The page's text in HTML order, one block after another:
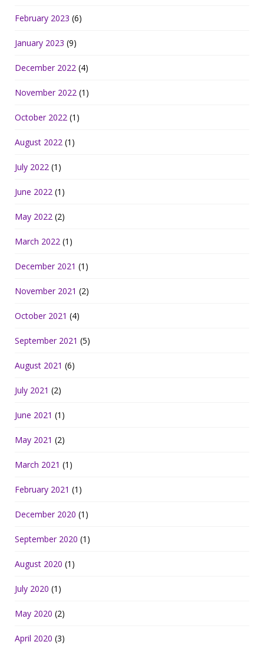
February 2023 (6)
January 2023 (9)
December 2022 (4)
November 2022 (1)
October 2022 (1)
August 2022 (1)
July 2022 (1)
June 2022 (1)
May 2022 (2)
March 2022 (1)
December 2021 (1)
November 2021 (2)
October 2021 (4)
September 2021 (5)
August 2021 (6)
July 2021 (2)
June 2021 (1)
May 2021 (2)
March 2021 (1)
February 2021 (1)
December 2020 (1)
September 2020 (1)
August 2020 (1)
July 2020 (1)
May 2020 (2)
April 2020 (3)